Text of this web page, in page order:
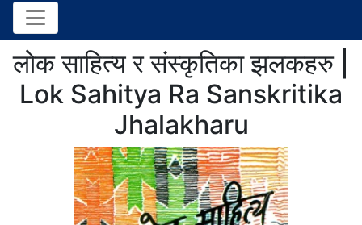
लोक साहित्य र संस्कृतिका झलकहरु |
Lok Sahitya Ra Sanskritika
Jhalakharu